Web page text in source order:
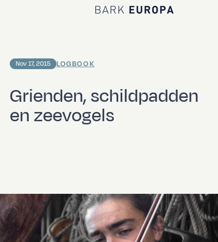
Home Bark EUROPA
Grienden, schildpadden
en zeevogels
Nov 17, 2015 LOGBOOK